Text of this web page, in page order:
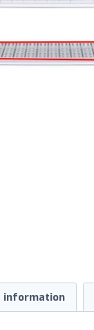
information